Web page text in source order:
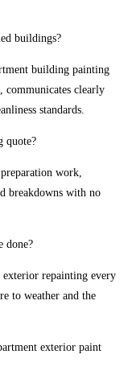
buildings?
building painting
communicates clearly
standards.
quote?
work,
breakdowns with no
done?
repainting every
to weather and the
exterior paint